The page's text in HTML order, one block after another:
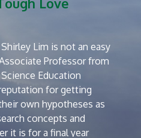
Lim is not an easy
Professor from
Education
for getting
own hypotheses as
concepts and
it is for a final year